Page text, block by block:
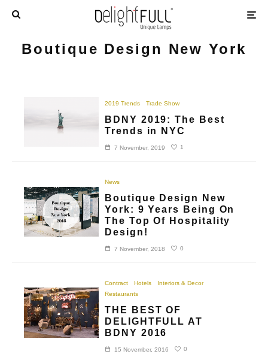
Boutique Design New York
2019 Trends Trade Show
BDNY 2019: The Best
Trends in NYC
7 November, 2019 1
News
Boutique Design New
York: 9 Years Being On
The Top Of Hospitality
Design!
7 November, 2018 0
Contract Hotels
Interiors & Decor
Restaurants
THE BEST OF
DELIGHTFULL AT
BDNY 2016
15 November, 2016 0